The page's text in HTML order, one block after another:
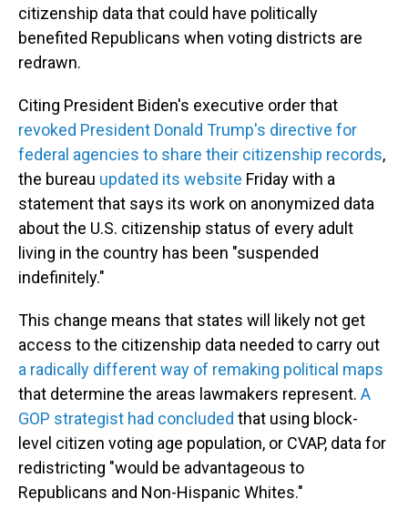
citizenship data that could have politically
benefited Republicans when voting districts are
redrawn.
Citing President Biden's executive order that
revoked President Donald Trump's directive for
federal agencies to share their citizenship records,
the bureau updated its website Friday with a
statement that says its work on anonymized data
about the U.S. citizenship status of every adult
living in the country has been "suspended
indefinitely."
This change means that states will likely not get
access to the citizenship data needed to carry out
a radically different way of remaking political maps
that determine the areas lawmakers represent. A
GOP strategist had concluded that using block-
level citizen voting age population, or CVAP, data for
redistricting "would be advantageous to
Republicans and Non-Hispanic Whites."